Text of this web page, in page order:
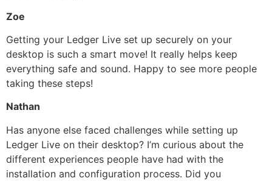
Zoe
Getting your Ledger Live set up securely on your
desktop is such a smart move! It really helps keep
everything safe and sound. Happy to see more people
taking these steps!
Nathan
Has anyone else faced challenges while setting up
Ledger Live on their desktop? I’m curious about the
different experiences people have had with the
installation and configuration process. Did you